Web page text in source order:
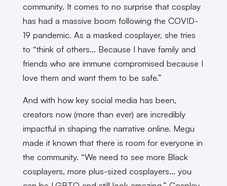
community. It comes to no surprise that cosplay
has had a massive boom following the COVID-
19 pandemic. As a masked cosplayer, she tries
to “think of others… Because I have family and
friends who are immune compromised because I
love them and want them to be safe.”
And with how key social media has been,
creators now (more than ever) are incredibly
impactful in shaping the narrative online. Megu
made it known that there is room for everyone in
the community. “We need to see more Black
cosplayers, more plus-sized cosplayers… you